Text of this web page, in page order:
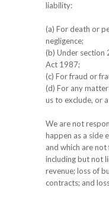
liability:
(a) For death or
negligence;
(b) Under section
Act 1987;
(c) For fraud or
(d) For any
us to exclude, or
We are not
happen as a side
and which are
including but not
revenue; loss of
contracts; and